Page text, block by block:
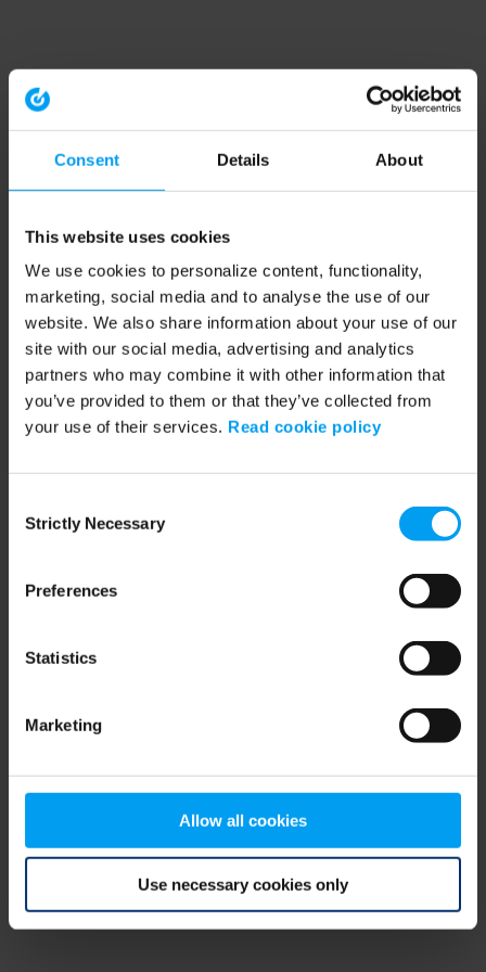
Consent Details About
This website uses cookies
We use cookies to personalize content, functionality,
marketing, social media and to analyse the use of our
website. We also share information about your use of our
site with our social media, advertising and analytics
partners who may combine it with other information that
you’ve provided to them or that they’ve collected from
your use of their services. Read cookie policy
Selection
Strictly Necessary
Preferences
Statistics
Marketing
Allow all cookies
Use necessary cookies only